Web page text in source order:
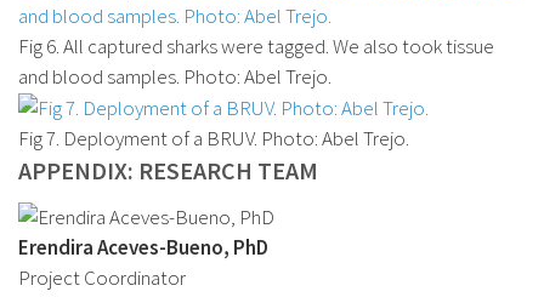
Fig 6. All captured sharks were tagged. We also took tissue
and blood samples. Photo: Abel Trejo.
Fig 7. Deployment of a BRUV. Photo: Abel Trejo.
APPENDIX: RESEARCH TEAM
Erendira Aceves-Bueno, PhD
Project Coordinator